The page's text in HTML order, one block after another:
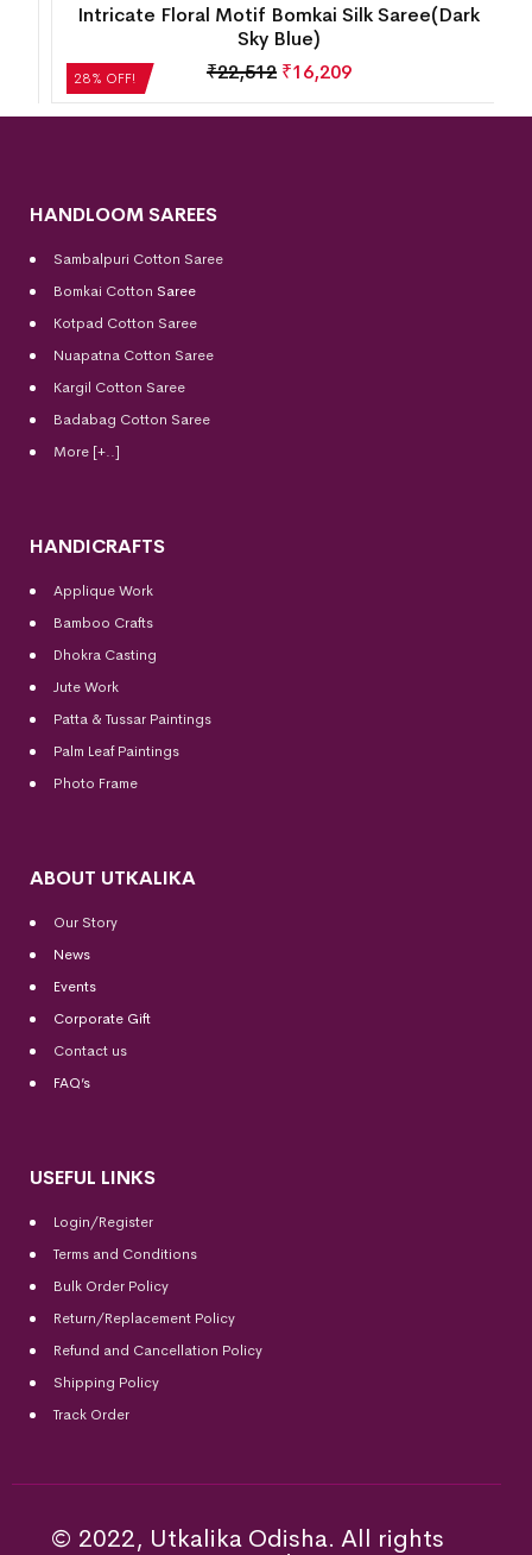
28% OFF!
Intricate Floral Motif Bomkai Silk Saree(Dark
Sky Blue)
22,512₹ 16,209
HANDLOOM SAREES
Sambalpuri Cotton Saree
Bomkai Cotton Saree
Kotpad Cotton Saree
Nuapatna Cotton Saree
Kargil Cotton Saree
Badabag Cotton Saree
More [+..]
HANDICRAFTS
Applique Work
Bamboo Crafts
Dhokra Casting
Jute Work
Patta & Tussar Paintings
Palm Leaf Paintings
Photo Frame
ABOUT UTKALIKA
Our Story
News
Events
Corporate Gift
Contact us
FAQ’s
USEFUL LINKS
Login/Register
Terms and Conditions
Bulk Order Policy
Return/Replacement Policy
Refund and Cancellation Policy
Shipping Policy
Track Order
© 2022, Utkalika Odisha. All rights